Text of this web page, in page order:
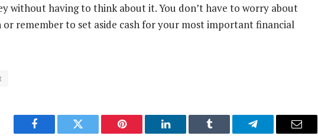
without having to think about it. You don’t have to worry about
or remember to set aside cash for your most important financial
Facebook Twitter Pinterest LinkedIn Tumblr Telegram Email